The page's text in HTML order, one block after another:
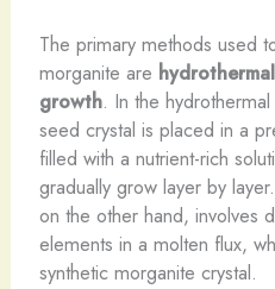
The primary methods used
morganite are
growth. In the
seed crystal is placed in a
filled with a nutrient-rich
gradually grow layer by
on the other hand, involves
elements in a molten flux,
synthetic morganite crystal.